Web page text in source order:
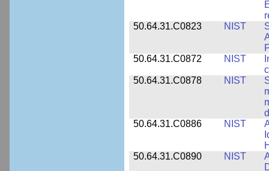
50.64.31.C0823
NIST
50.64.31.C0872
NIST
50.64.31.C0878
NIST
50.64.31.C0886
NIST
50.64.31.C0890
NIST